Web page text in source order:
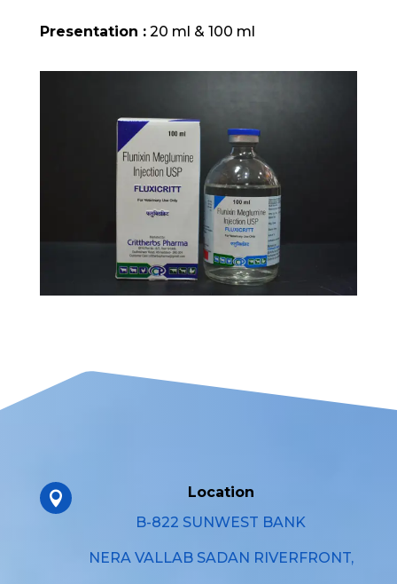
Presentation :20 ml & 100 ml

Location
B-822 SUNWEST BANK
NERA VALLAB SADAN RIVERFRONT,